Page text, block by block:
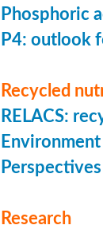
Phosphoric
P4: outlook
Recycled
RELACS:
Research